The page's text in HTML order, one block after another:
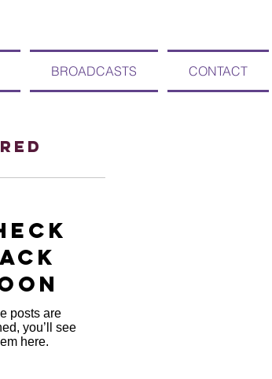
BROADCASTS CONTACT
posts are
you’ll see
here.